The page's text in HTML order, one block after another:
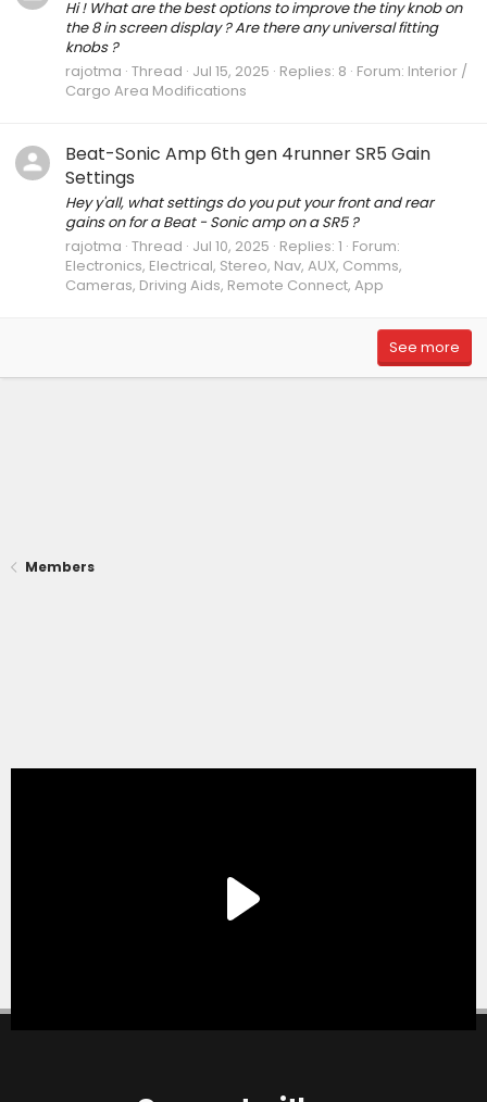
Hi ! What are the best options to improve the tiny knob on
the 8 in screen display ? Are there any universal fitting
knobs ?
rajotma Thread Jul 15, 2025 Replies: 8 Forum: Interior /
Cargo Area Modifications
Beat-Sonic Amp 6th gen 4runner SR5 Gain
Settings
Hey y'all, what settings do you put your front and rear
gains on for a Beat - Sonic amp on a SR5 ?
rajotma Thread Jul 10, 2025 Replies: 1 Forum:
Electronics, Electrical, Stereo, Nav, AUX, Comms,
Cameras, Driving Aids, Remote Connect, App
See more
Members